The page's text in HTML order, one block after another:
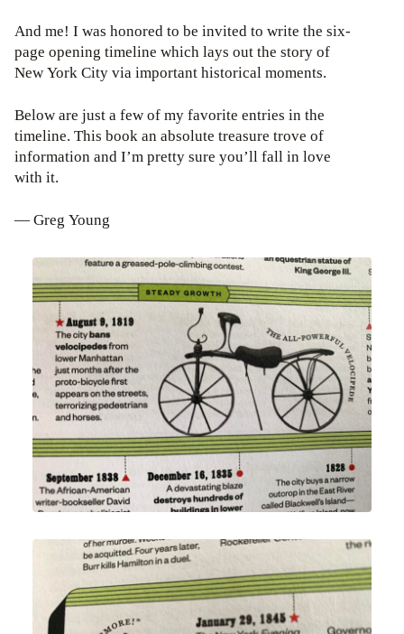
And me! I was honored to be invited to write the six-
page opening timeline which lays out the story of
New York City via important historical moments.
Below are just a few of my favorite entries in the
timeline. This book an absolute treasure trove of
information and I’m pretty sure you’ll fall in love
with it.
— Greg Young